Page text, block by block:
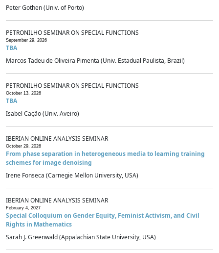
Peter Gothen (Univ. of Porto)
PETRONILHO SEMINAR ON SPECIAL FUNCTIONS
September 29, 2026
TBA
Marcos Tadeu de Oliveira Pimenta (Univ. Estadual Paulista, Brazil)
PETRONILHO SEMINAR ON SPECIAL FUNCTIONS
October 13, 2026
TBA
Isabel Cação (Univ. Aveiro)
IBERIAN ONLINE ANALYSIS SEMINAR
October 29, 2026
From phase separation in heterogeneous media to learning training
schemes for image denoising
Irene Fonseca (Carnegie Mellon University, USA)
IBERIAN ONLINE ANALYSIS SEMINAR
February 4, 2027
Special Colloquium on Gender Equity, Feminist Activism, and Civil
Rights in Mathematics
Sarah J. Greenwald (Appalachian State University, USA)